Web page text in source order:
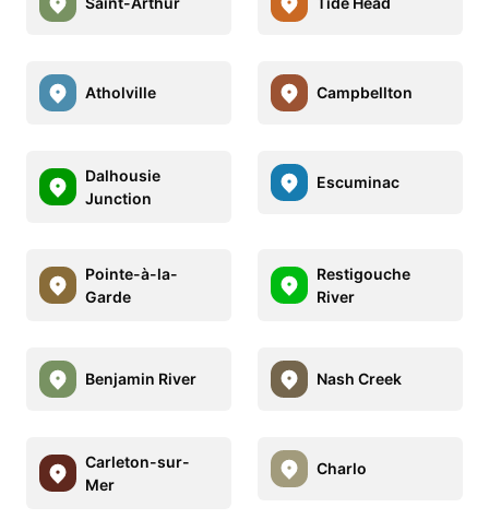
Atholville Campbellton
Dalhousie
Junction
Escuminac
Pointe-à-la-
Garde
Restigouche
River
Benjamin River Nash Creek
Carleton-sur-
Mer
Charlo